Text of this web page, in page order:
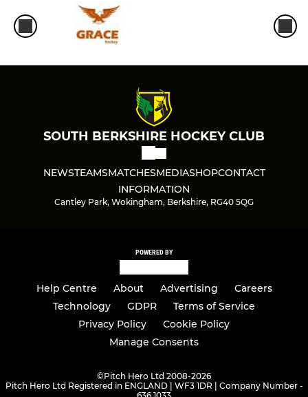
SOUTH BERKSHIRE HOCKEY CLUB
NEWSTEAMSMATCHESMEDIASHOPCONTACT
INFORMATION
Cantley Park, Wokingham, Berkshire, RG40 5QG
POWERED BY
Help Centre About Advertising
Careers
Technology
GDPR
Terms of Service
Privacy Policy
Cookie Policy
Manage Consents
©Pitch Hero Ltd 2008-2026
Pitch Hero Ltd Registered in ENGLAND | WF3 1DR | Company Number -